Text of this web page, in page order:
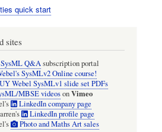
quick start
sites
SysML Q&Asubscription portal
SysMLv2 Online course!
Webel SysMLv1 slide set PDFs
MBSE videosonVimeo
LinkedIn company page
LinkedIn profile page
Photo and Maths Art sales